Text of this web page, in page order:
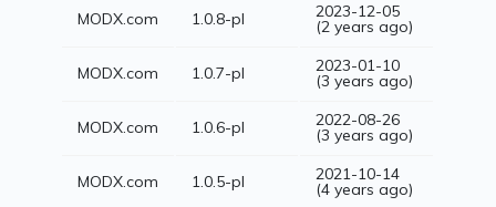
MODX.com 1.0.8-pl 2023-12-05
(2 years ago)
MODX.com 1.0.7-pl 2023-01-10
(3 years ago)
MODX.com 1.0.6-pl 2022-08-26
(3 years ago)
MODX.com 1.0.5-pl 2021-10-14
(4 years ago)